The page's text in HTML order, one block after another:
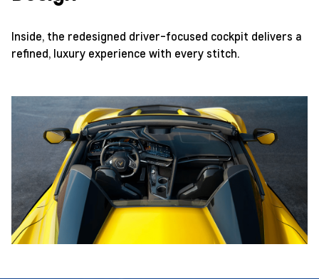
Inside, the redesigned driver-focused cockpit delivers a
refined, luxury experience with every stitch.